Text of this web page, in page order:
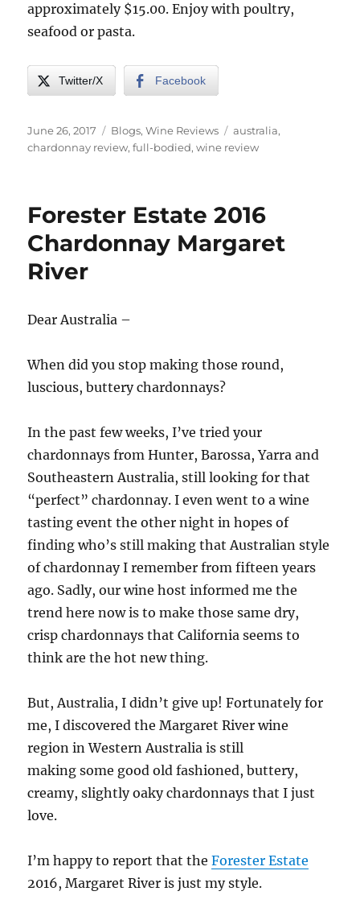
approximately $15.00. Enjoy with poultry,
seafood or pasta.
Twitter/X Facebook
Posted
on
June 26, 2017 Categories
Blogs,Wine Reviews Tags
australia,
chardonnay review,full-bodied,wine review
Forester Estate 2016
Chardonnay Margaret
River
Dear Australia –
When did you stop making those round,
luscious, buttery chardonnays?
In the past few weeks, I’ve tried your
chardonnays from Hunter, Barossa, Yarra and
Southeastern Australia, still looking for that
“perfect” chardonnay. I even went to a wine
tasting event the other night in hopes of
finding who’s still making that Australian style
of chardonnay I remember from fifteen years
ago. Sadly, our wine host informed me the
trend here now is to make those same dry,
crisp chardonnays that California seems to
think are the hot new thing.
But, Australia, I didn’t give up! Fortunately for
me, I discovered the Margaret River wine
region in Western Australia is still
making some good old fashioned, buttery,
creamy, slightly oaky chardonnays that I just
love.
I’m happy to report that theForester Estate
2016, Margaret River is just my style.